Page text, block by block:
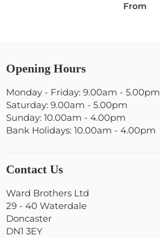
From
Opening Hours
Monday - Friday: 9.00am - 5.00pm
Saturday: 9.00am - 5.00pm
Sunday: 10.00am - 4.00pm
Bank Holidays: 10.00am - 4.00pm
Contact Us
Ward Brothers Ltd
29 - 40 Waterdale
Doncaster
DN1 3EY